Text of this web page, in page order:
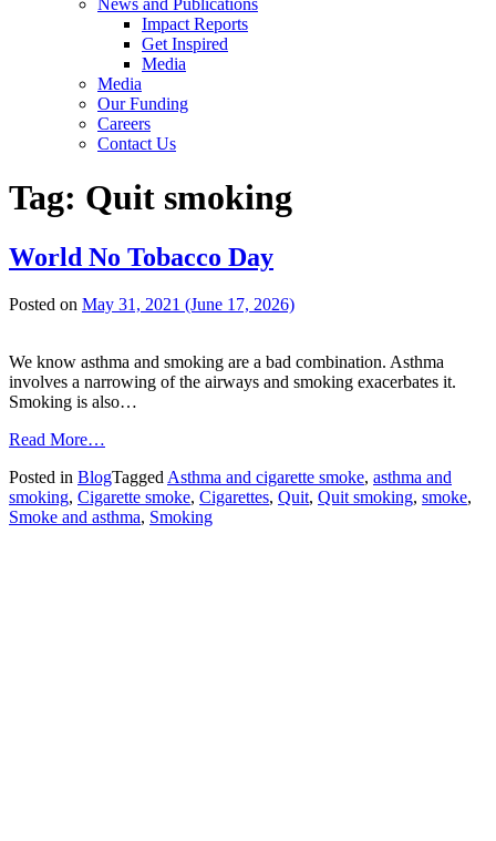
Impact Reports
Get Inspired
Media
Media
Our Funding
Careers
Contact Us
Tag: Quit smoking
World No Tobacco Day
Posted on May 31, 2021 (June 17, 2026)
We know asthma and smoking are a bad combination. Asthma
involves a narrowing of the airways and smoking exacerbates it.
Smoking is also…
Read More…
No
Tobacco
Day
Posted in BlogTagged Asthma and cigarette smoke, asthma and
smoking, Cigarette smoke, Cigarettes, Quit, Quit smoking, smoke,
Smoke and asthma, Smoking